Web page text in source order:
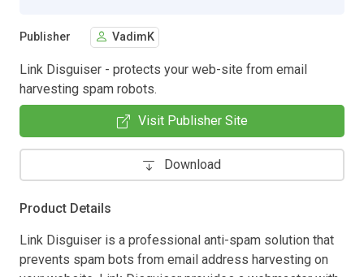
Publisher VadimK
Link Disguiser - protects your web-site from email
harvesting spam robots.
Visit Publisher Site
Download
Product Details
Link Disguiser is a professional anti-spam solution that
prevents spam bots from email address harvesting on